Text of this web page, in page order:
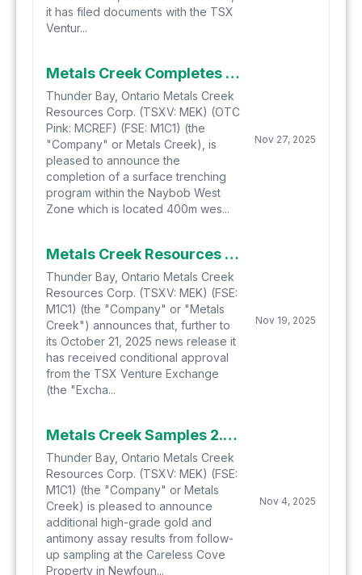
it has filed documents with the TSX
Ventur...
Metals Creek Completes Surface Trenching Program at Naybob West in Timmins, Ontario
Thunder Bay, Ontario Metals Creek
Resources Corp. (TSXV: MEK) (OTC
Pink: MCREF) (FSE: M1C1) (the
"Company" or Metals Creek), is
pleased to announce the
completion of a surface trenching
program within the Naybob West
Zone which is located 400m wes...
Nov 27, 2025
Metals Creek Resources Corp. Files with the TSXV, Closes First Tranche of Private Placement
Thunder Bay, Ontario Metals Creek
Resources Corp. (TSXV: MEK) (FSE:
M1C1) (the "Company" or "Metals
Creek") announces that, further to
its October 21, 2025 news release it
has received conditional approval
from the TSX Venture Exchange
(the "Excha...
Nov 19, 2025
Metals Creek Samples 2.3% Antimony at Careless Cove in Newfoundland
Thunder Bay, Ontario Metals Creek
Resources Corp. (TSXV: MEK) (FSE:
M1C1) (the "Company" or Metals
Creek) is pleased to announce
additional high-grade gold and
antimony assay results from follow-
up sampling at the Careless Cove
Property in Newfoun...
Nov 4, 2025